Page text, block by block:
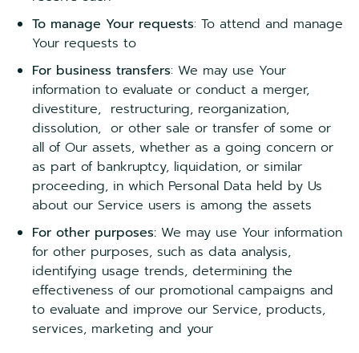
To manage Your requests: To attend and manage
Your requests to
For business transfers: We may use Your
information to evaluate or conduct a merger,
divestiture, restructuring, reorganization,
dissolution, or other sale or transfer of some or
all of Our assets, whether as a going concern or
as part of bankruptcy, liquidation, or similar
proceeding, in which Personal Data held by Us
about our Service users is among the assets
For other purposes: We may use Your information
for other purposes, such as data analysis,
identifying usage trends, determining the
effectiveness of our promotional campaigns and
to evaluate and improve our Service, products,
services, marketing and your